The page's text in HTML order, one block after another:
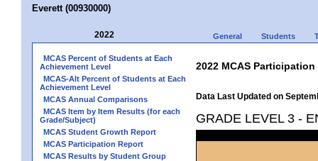
Everett (00930000)
2022 General Students
MCAS Percent of Students at Each
Achievement Level
MCAS-Alt Percent of Students at Each
Achievement Level
MCAS Annual Comparisons
MCAS Item by Item Results (for each
Grade/Subject)
MCAS Student Growth Report
MCAS Participation Report
MCAS Results by Student Group
2022 MCAS
Data Last Updated on
GRADE LEVEL 3 -